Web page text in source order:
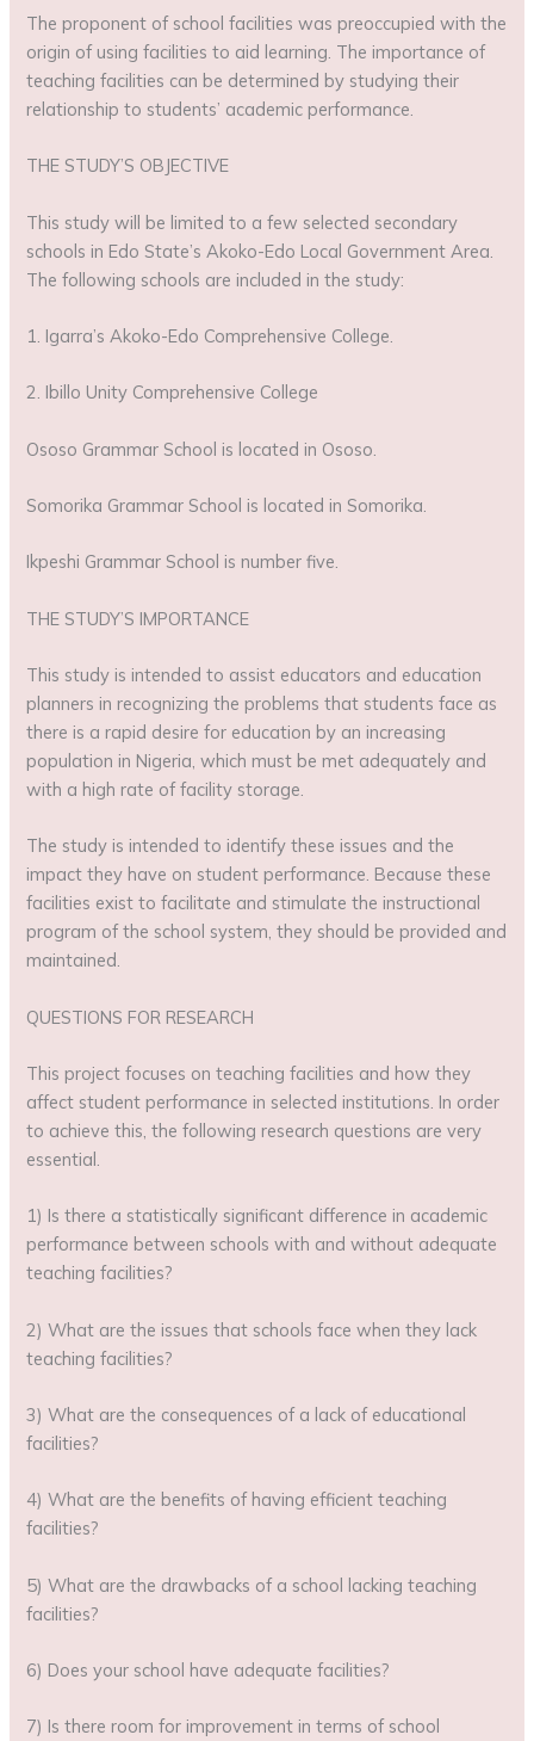
The proponent of school facilities was preoccupied with the
origin of using facilities to aid learning. The importance of
teaching facilities can be determined by studying their
relationship to students’ academic performance.
THE STUDY’S OBJECTIVE
This study will be limited to a few selected secondary
schools in Edo State’s Akoko-Edo Local Government Area.
The following schools are included in the study:
1. Igarra’s Akoko-Edo Comprehensive College.
2. Ibillo Unity Comprehensive College
Ososo Grammar School is located in Ososo.
Somorika Grammar School is located in Somorika.
Ikpeshi Grammar School is number five.
THE STUDY’S IMPORTANCE
This study is intended to assist educators and education
planners in recognizing the problems that students face as
there is a rapid desire for education by an increasing
population in Nigeria, which must be met adequately and
with a high rate of facility storage.
The study is intended to identify these issues and the
impact they have on student performance. Because these
facilities exist to facilitate and stimulate the instructional
program of the school system, they should be provided and
maintained.
QUESTIONS FOR RESEARCH
This project focuses on teaching facilities and how they
affect student performance in selected institutions. In order
to achieve this, the following research questions are very
essential.
1) Is there a statistically significant difference in academic
performance between schools with and without adequate
teaching facilities?
2) What are the issues that schools face when they lack
teaching facilities?
3) What are the consequences of a lack of educational
facilities?
4) What are the benefits of having efficient teaching
facilities?
5) What are the drawbacks of a school lacking teaching
facilities?
6) Does your school have adequate facilities?
7) Is there room for improvement in terms of school